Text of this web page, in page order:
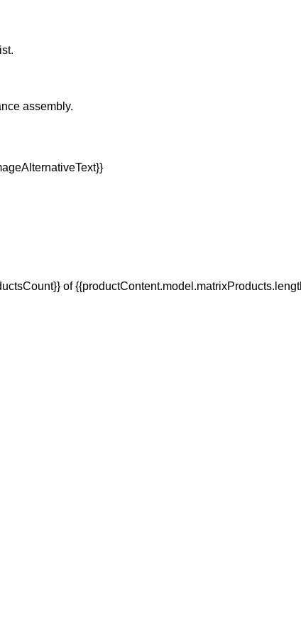
assembly.
of